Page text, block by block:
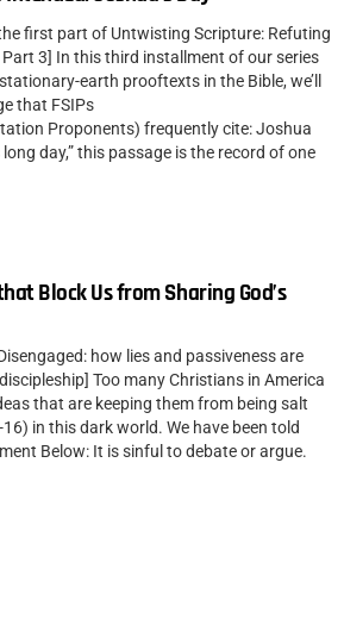
first part of Untwisting Scripture: Refuting
3] In this third installment of our series
earth prooftexts in the Bible, we’ll
that FSIPs
Proponents) frequently cite: Joshua
day,” this passage is the record of one
Block Us from Sharing God’s
how lies and passiveness are
Too many Christians in America
that are keeping them from being salt
in this dark world. We have been told
Below: It is sinful to debate or argue.